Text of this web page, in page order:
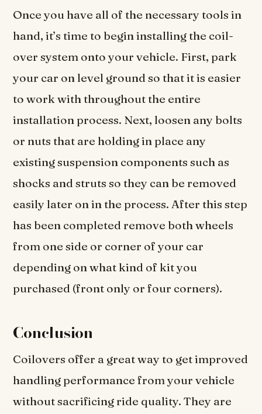
Once you have all of the necessary tools in
hand, it’s time to begin installing the coil-
over system onto your vehicle. First, park
your car on level ground so that it is easier
to work with throughout the entire
installation process. Next, loosen any bolts
or nuts that are holding in place any
existing suspension components such as
shocks and struts so they can be removed
easily later on in the process. After this step
has been completed remove both wheels
from one side or corner of your car
depending on what kind of kit you
purchased (front only or four corners).
Conclusion
Coilovers offer a great way to get improved
handling performance from your vehicle
without sacrificing ride quality. They are